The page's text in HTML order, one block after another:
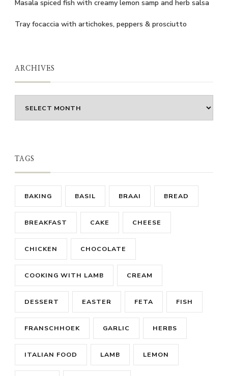
Masala spiced fish with creamy lemon samp and herb salsa
Tray focaccia with artichokes, peppers & prosciutto
ARCHIVES
TAGS
BAKING BASIL BRAAI BREAD
BREAKFAST CAKE CHEESE
CHICKEN CHOCOLATE
COOKING WITH LAMB CREAM
DESSERT EASTER FETA FISH
FRANSCHHOEK GARLIC HERBS
ITALIAN FOOD LAMB LEMON